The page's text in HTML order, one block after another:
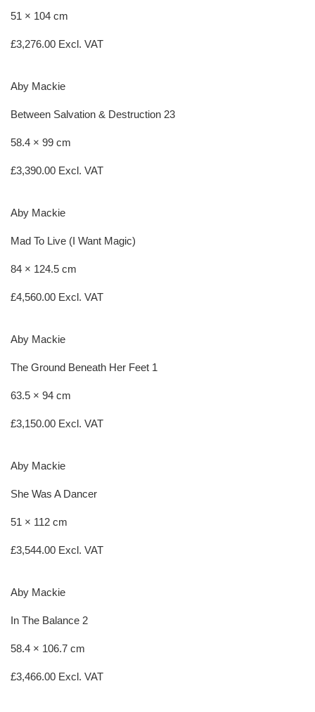
51 × 104 cm
£3,276.00 Excl. VAT
Aby Mackie
Between Salvation & Destruction 23
58.4 × 99 cm
£3,390.00 Excl. VAT
Aby Mackie
Mad To Live (I Want Magic)
84 × 124.5 cm
£4,560.00 Excl. VAT
Aby Mackie
The Ground Beneath Her Feet 1
63.5 × 94 cm
£3,150.00 Excl. VAT
Aby Mackie
She Was A Dancer
51 × 112 cm
£3,544.00 Excl. VAT
Aby Mackie
In The Balance 2
58.4 × 106.7 cm
£3,466.00 Excl. VAT